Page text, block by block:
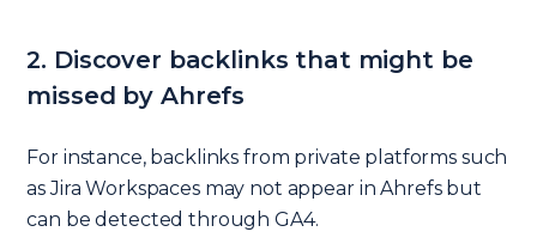
2. Discover backlinks that might be
missed by Ahrefs
For instance, backlinks from private platforms such
as Jira Workspaces may not appear in Ahrefs but
can be detected through GA4.